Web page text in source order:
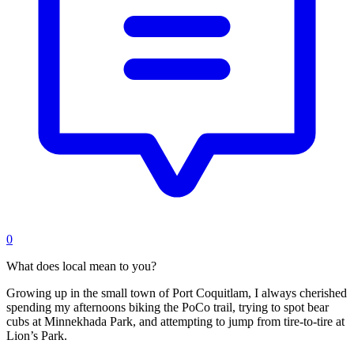
0
What does local mean to you?
Growing up in the small town of Port Coquitlam, I always cherished
spending my afternoons biking the PoCo trail, trying to spot bear
cubs at Minnekhada Park, and attempting to jump from tire-to-tire at
Lion’s Park.